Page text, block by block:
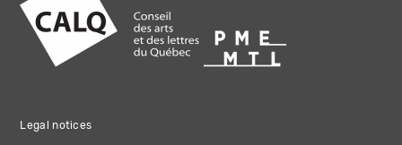
Legal notices